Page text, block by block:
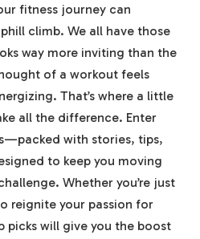
fitness journey can
climb. We all have those
way⁣ more⁢ inviting ‍than the
of a workout feels
That’s where a little
all the difference. Enter
with stories, tips,
‌to keep you ​moving
Whether ​you’re ‌just
reignite​ your passion for
picks will give you ⁣the boost